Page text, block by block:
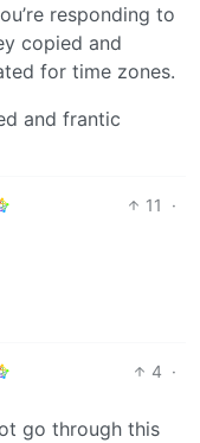
responding to
copied and
for time zones.
and frantic
11
·
4 ·
go through this